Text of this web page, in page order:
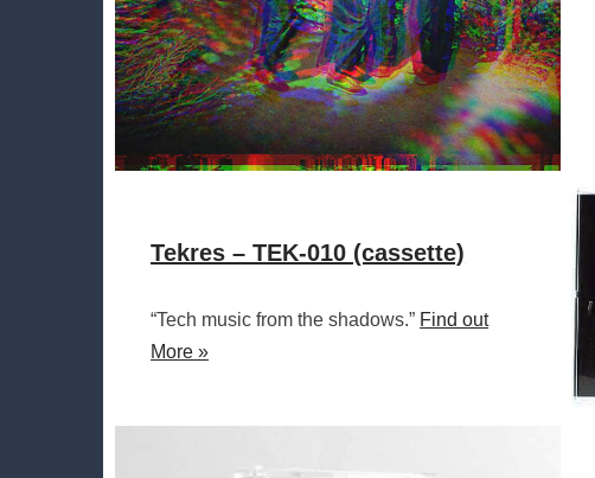
Tekres – TEK-010 (cassette)
“Tech music from the shadows.” Find out
More »